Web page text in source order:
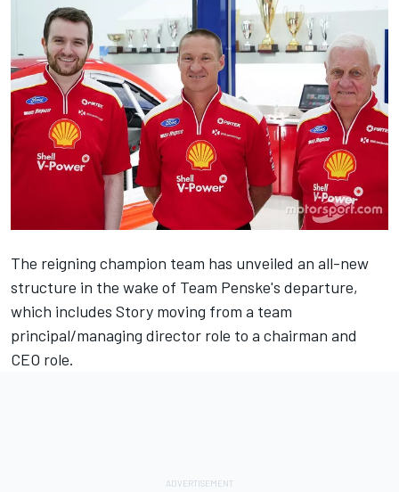
The reigning champion team has unveiled an all-new
structure in the wake of Team Penske's departure,
which includes Story moving from a team
principal/managing director role to a chairman and
CEO role.